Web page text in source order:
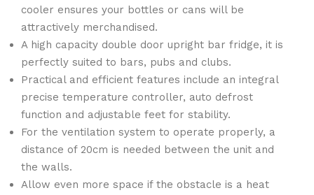
cooler ensures your bottles or cans will be
attractively merchandised.
A high capacity double door upright bar fridge, it is
perfectly suited to bars, pubs and clubs.
Practical and efficient features include an integral
precise temperature controller, auto defrost
function and adjustable feet for stability.
For the ventilation system to operate properly, a
distance of 20cm is needed between the unit and
the walls.
Allow even more space if the obstacle is a heat